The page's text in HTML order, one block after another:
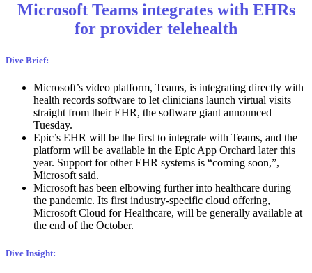
Microsoft Teams integrates with EHRs
for provider telehealth
Dive Brief:
Microsoft’s video platform, Teams, is integrating directly with
health records software to let clinicians launch virtual visits
straight from their EHR, the software giant announced
Tuesday.
Epic’s EHR will be the first to integrate with Teams, and the
platform will be available in the Epic App Orchard later this
year. Support for other EHR systems is “coming soon,”,
Microsoft said.
Microsoft has been elbowing further into healthcare during
the pandemic. Its first industry-specific cloud offering,
Microsoft Cloud for Healthcare, will be generally available at
the end of the October.
Dive Insight: